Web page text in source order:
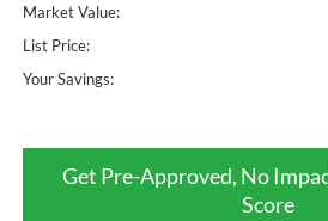
Market Value:
List Price:
Your Savings:
Get Pre-Approved, No
Score